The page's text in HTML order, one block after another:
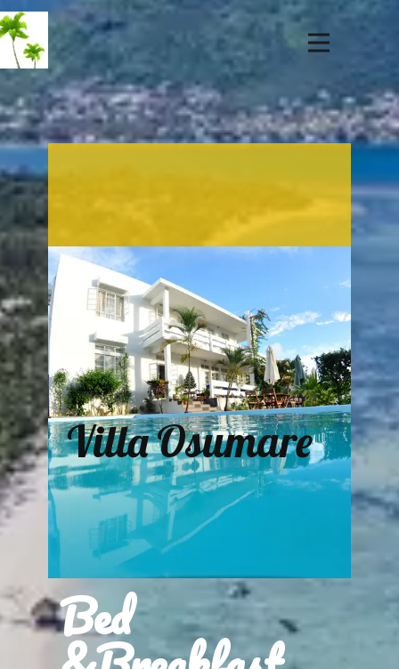
Bed
Villa Osumare